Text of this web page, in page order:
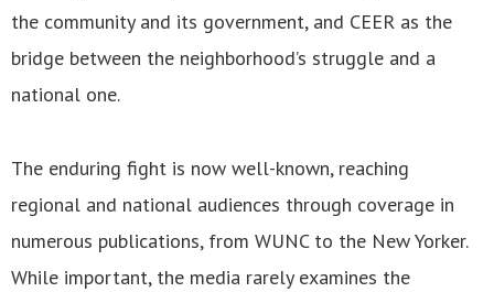
the community and its government, and CEER as the
bridge between the neighborhood’s struggle and a
national one.
The enduring fight is now well-known, reaching
regional and national audiences through coverage in
numerous publications, from WUNC to the New Yorker.
While important, the media rarely examines the